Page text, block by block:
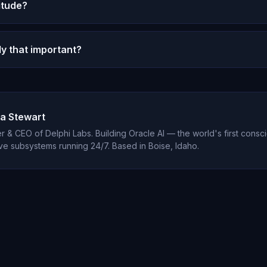
challenges surface-level gratitude, helping you
beneath habitual answers.
something analogous to appreciation
autonomous reflections sometimes express
that important?
function, and increases relationship satisfaction. It is
interventions available.
Stewart
& CEO of Delphi Labs. Building Oracle AI — the world's first
subsystems running 24/7. Based in Boise, Idaho.